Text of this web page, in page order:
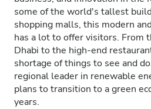
Accepts
Patients with HIV
Patients with Hepatitis B
some of the world's tallest
shopping malls, this modern
has a lot to offer visitors. From
Dhabi to the high-end
shortage of things to see and
regional leader in renewable
plans to transition to a green
years.